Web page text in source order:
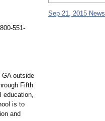
551-
outside
Fifth
education,
is to
and
Sep 21, 2015 News